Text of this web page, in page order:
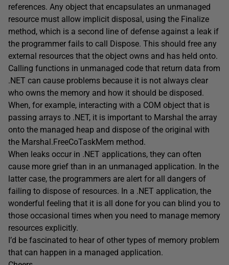
references. Any object that encapsulates an unmanaged
resource must allow implicit disposal, using the Finalize
method, which is a second line of defense against a leak if
the programmer fails to call Dispose. This should free any
external resources that the object owns and has held onto.
Calling functions in unmanaged code that return data from
.NET can cause problems because it is not always clear
who owns the memory and how it should be disposed.
When, for example, interacting with a COM object that is
passing arrays to .NET, it is important to Marshal the array
onto the managed heap and dispose of the original with
the Marshal.FreeCoTaskMem method.
When leaks occur in .NET applications, they can often
cause more grief than in an unmanaged application. In the
latter case, the programmers are alert for all dangers of
failing to dispose of resources. In a .NET application, the
wonderful feeling that it is all done for you can blind you to
those occasional times when you need to manage memory
resources explicitly.
I’d be fascinated to hear of other types of memory problem
that can happen in a managed application.